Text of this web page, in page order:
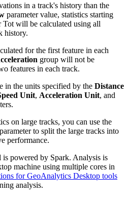
in a track's history than the
parameter value, statistics starting
will be calculated using all
history.
for the first feature in each
group will not be
features in each track.
in the units specified by the Distance
Unit, Acceleration Unit, and
on large tracks, you can use the
parameter to split the large tracks into
performance.
is powered by Spark. Analysis is
machine using multiple cores in
for GeoAnalytics Desktop tools
analysis.